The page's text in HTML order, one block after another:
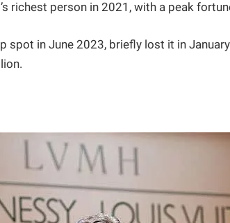
richest person in 2021, with a peak
spot in June 2023, briefly lost it in